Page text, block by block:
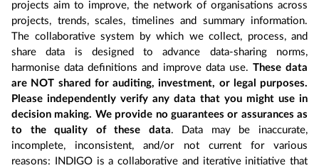
projects aim to improve, the network of organisations across
projects, trends, scales, timelines and summary information.
The collaborative system by which we collect, process, and
share data is designed to advance data-sharing norms,
harmonise data definitions and improve data use. These data
are NOT shared for auditing, investment, or legal purposes.
Please independently verify any data that you might use in
decision making. We provide no guarantees or assurances as
to the quality of these data. Data may be inaccurate,
incomplete, inconsistent, and/or not current for various
reasons: INDIGO is a collaborative and iterative initiative that